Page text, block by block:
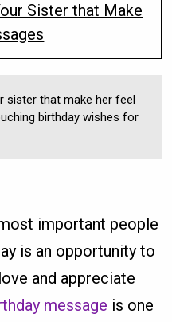
Sister that Make
sister that make her feel
birthday wishes for
important people
is an opportunity to
and appreciate
message is one